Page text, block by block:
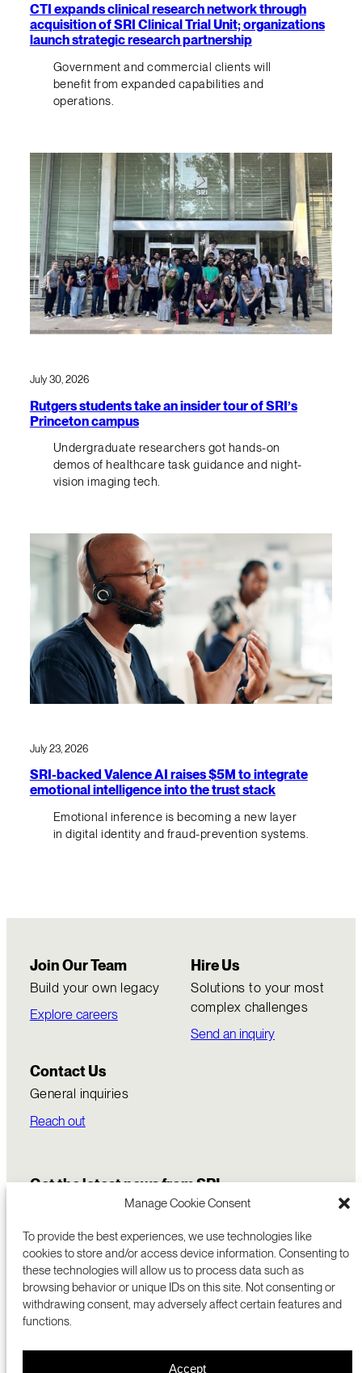
Manage Cookie Consent
To provide the best experiences, we use technologies like
cookies to store and/or access device information. Consenting to
these technologies will allow us to process data such as
browsing behavior or unique IDs on this site. Not consenting or
withdrawing consent, may adversely affect certain features and
functions.
Accept
CTI expands clinical research network through
acquisition of SRI Clinical Trial Unit; organizations
launch strategic research partnership
Government and commercial clients will
benefit from expanded capabilities and
operations.
July 30, 2026
Rutgers students take an insider tour of SRI’s
Princeton campus
Undergraduate researchers got hands-on
demos of healthcare task guidance and night-
vision imaging tech.
July 23, 2026
SRI-backed Valence AI raises $5M to integrate
emotional intelligence into the trust stack
Emotional inference is becoming a new layer
in digital identity and fraud-prevention systems.
Join Our Team
Build your own legacy
Explore careers
Hire Us
Solutions to your most
complex challenges
Send an inquiry
Contact Us
General inquiries
Reach out
Get the latest news from SRI